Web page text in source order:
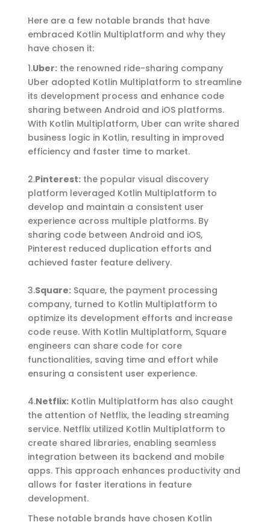
Here are a few notable brands that have
embraced Kotlin Multiplatform and why they
have chosen it:
1.Uber: the renowned ride-sharing company
Uber adopted Kotlin Multiplatform to streamline
its development process and enhance code
sharing between Android and iOS platforms.
With Kotlin Multiplatform, Uber can write shared
business logic in Kotlin, resulting in improved
efficiency and faster time to market.
2.Pinterest: the popular visual discovery
platform leveraged Kotlin Multiplatform to
develop and maintain a consistent user
experience across multiple platforms. By
sharing code between Android and iOS,
Pinterest reduced duplication efforts and
achieved faster feature delivery.
3.Square: Square, the payment processing
company, turned to Kotlin Multiplatform to
optimize its development efforts and increase
code reuse. With Kotlin Multiplatform, Square
engineers can share code for core
functionalities, saving time and effort while
ensuring a consistent user experience.
4.Netflix: Kotlin Multiplatform has also caught
the attention of Netflix, the leading streaming
service. Netflix utilized Kotlin Multiplatform to
create shared libraries, enabling seamless
integration between its backend and mobile
apps. This approach enhances productivity and
allows for faster iterations in feature
development.
These notable brands have chosen Kotlin